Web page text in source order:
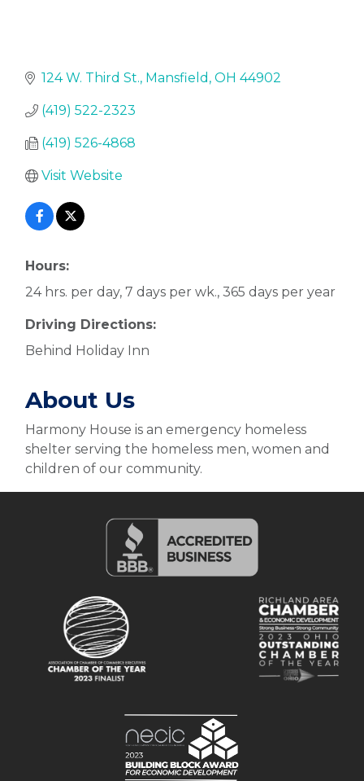
124 W. Third St. Mansfield OH 44902
(419) 522-2323
(419) 526-4868
Visit Website
Hours:
24 hrs. per day, 7 days per wk., 365 days per year
Driving Directions:
Behind Holiday Inn
About Us
Harmony House is an emergency homeless
shelter serving the homeless men, women and
children of our community.